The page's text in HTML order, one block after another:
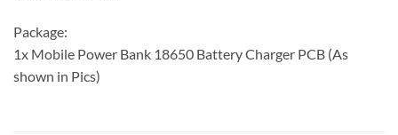
Package:
1x Mobile Power Bank 18650 Battery Charger PCB (As
shown in Pics)